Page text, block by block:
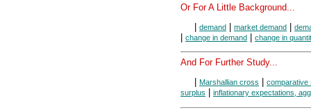
Or For A Little Background...
demand market demand
change in demand change in
And For Further Study...
Marshallian cross
comparative
surplus
inflationary expectations,